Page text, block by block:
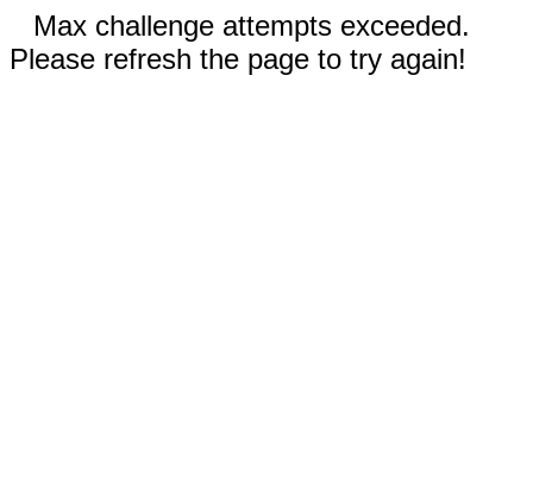
Max challenge attempts exceeded.
Please refresh the page to try again!